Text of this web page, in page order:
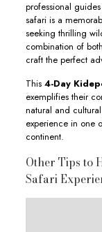
professional
safari is a
seeking thrilling
combination of
craft the perfect
This 4-Day
exemplifies their
natural and
experience in one
continent.
Other Tips to
Safari